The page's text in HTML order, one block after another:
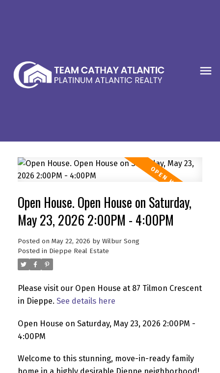
Open House. Open House on Saturday,
May 23, 2026 2:00PM - 4:00PM
Posted on May 22, 2026 by Wilbur Song
Posted in Dieppe Real Estate
Please visit our Open House at 87 Tilmon Crescent
in Dieppe. See details here
Open House on Saturday, May 23, 2026 2:00PM -
4:00PM
Welcome to this stunning, move-in-ready family